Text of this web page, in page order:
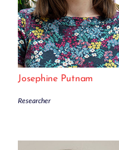
Josephine Putnam
Researcher